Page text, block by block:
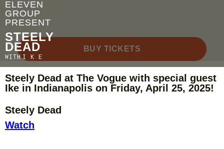
ELEVEN
GROUP
PRESENT
STEELY
DEAD
WITH I K E
BUY TICKETS
Steely Dead at The Vogue with special guest
Ike in Indianapolis on Friday, April 25, 2025!
Steely Dead
Watch